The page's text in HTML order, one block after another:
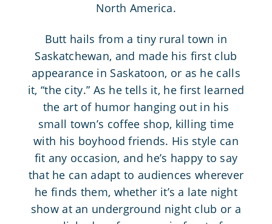
North America.
Butt hails from a tiny rural town in
Saskatchewan, and made his first club
appearance in Saskatoon, or as he calls
it, “the city.” As he tells it, he first learned
the art of humor hanging out in his
small town’s coffee shop, killing time
with his boyhood friends. His style can
fit any occasion, and he’s happy to say
that he can adapt to audiences wherever
he finds them, whether it’s a late night
show at an underground night club or a